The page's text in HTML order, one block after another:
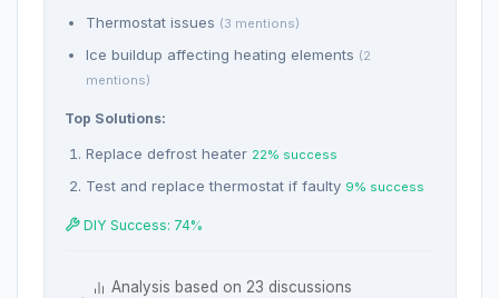
Thermostat issues (3 mentions)
Ice buildup affecting heating elements (2
mentions)
Top Solutions:
Replace defrost heater 22% success
Test and replace thermostat if faulty 9% success
DIY Success: 74%
Analysis based on 23 discussions